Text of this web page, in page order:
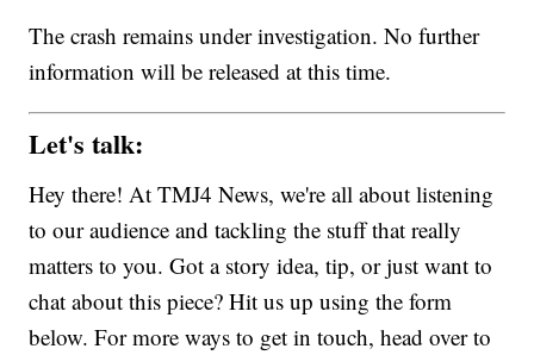
The crash remains under investigation. No further
information will be released at this time.
Let's talk:
Hey there! At TMJ4 News, we're all about listening
to our audience and tackling the stuff that really
matters to you. Got a story idea, tip, or just want to
chat about this piece? Hit us up using the form
below. For more ways to get in touch, head over to